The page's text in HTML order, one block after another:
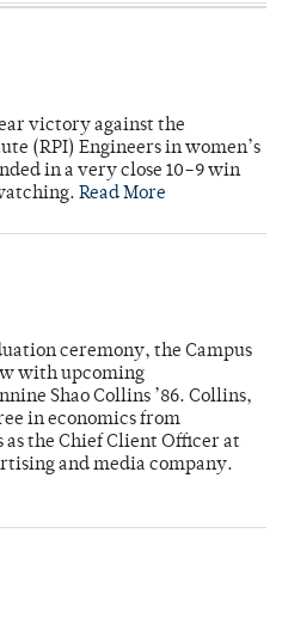
victory against the
(RPI) Engineers in women’s
in a very close 10–9 win
Read More
ceremony, the Campus
with upcoming
Shao Collins ’86. Collins,
in economics from
the Chief Client Officer at
and media company.